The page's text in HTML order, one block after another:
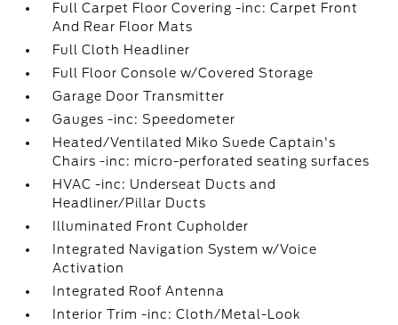
Full Carpet Floor Covering -inc: Carpet Front
And Rear Floor Mats
Full Cloth Headliner
Full Floor Console w/Covered Storage
Garage Door Transmitter
Gauges -inc: Speedometer
Heated/Ventilated Miko Suede Captain's
Chairs -inc: micro-perforated seating surfaces
HVAC -inc: Underseat Ducts and
Headliner/Pillar Ducts
Illuminated Front Cupholder
Integrated Navigation System w/Voice
Activation
Integrated Roof Antenna
Interior Trim -inc: Cloth/Metal-Look